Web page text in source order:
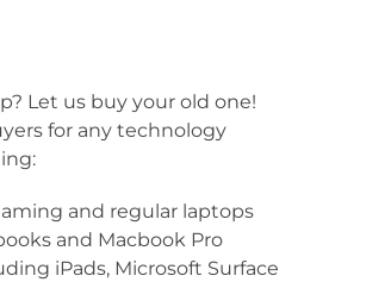
Let us buy your old one!
for any technology
and regular laptops
and Macbook Pro
iPads, Microsoft Surface